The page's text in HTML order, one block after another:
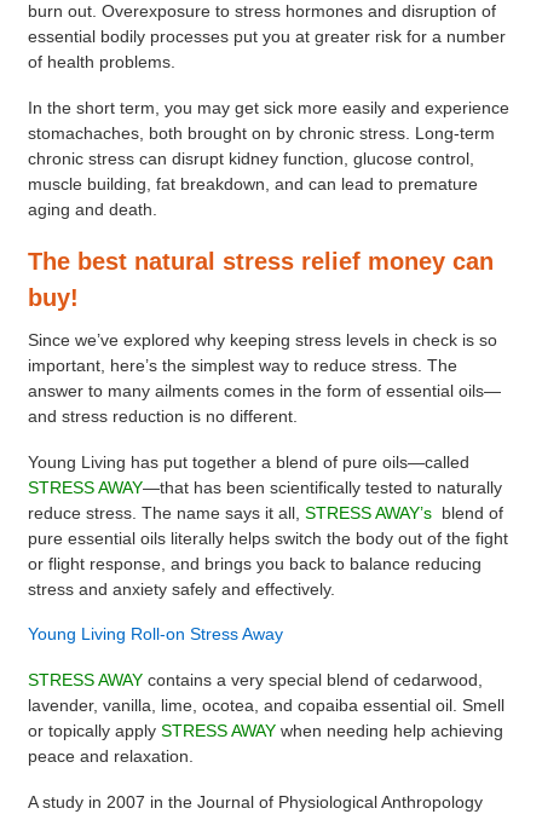
burn out. Overexposure to stress hormones and disruption of
essential bodily processes put you at greater risk for a number
of health problems.
In the short term, you may get sick more easily and experience
stomachaches, both brought on by chronic stress. Long-term
chronic stress can disrupt kidney function, glucose control,
muscle building, fat breakdown, and can lead to premature
aging and death.
The best natural stress relief money can
buy!
Since we’ve explored why keeping stress levels in check is so
important, here’s the simplest way to reduce stress. The
answer to many ailments comes in the form of essential oils—
and stress reduction is no different.
Young Living has put together a blend of pure oils—called
STRESS AWAY—that has been scientifically tested to naturally
reduce stress. The name says it all, STRESS AWAY’sblend of
pure essential oils literally helps switch the body out of the fight
or flight response, and brings you back to balance reducing
stress and anxiety safely and effectively.
Young Living Roll-on Stress Away
STRESS AWAYcontains a very special blend of cedarwood,
lavender, vanilla, lime, ocotea, and copaiba essential oil. Smell
or topically apply STRESS AWAYwhen needing help achieving
peace and relaxation.
A study in 2007 in the Journal of Physiological Anthropology